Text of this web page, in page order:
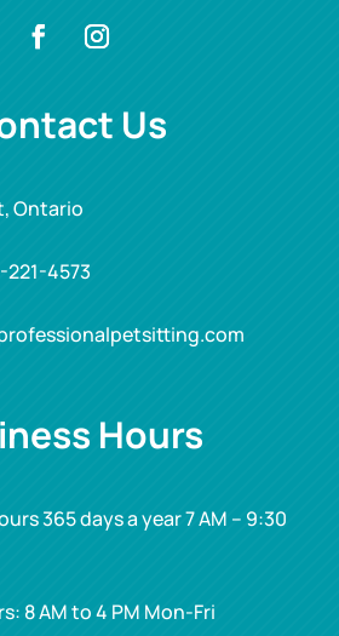
Us
Ontario
221-4573
Hours
365 days a year 7 AM – 9:30
8 AM to 4 PM Mon-Fri